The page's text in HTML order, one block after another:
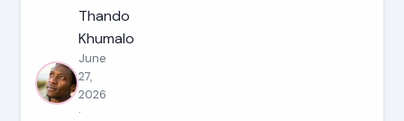
Thando
Khumalo
June
27,
2026
·